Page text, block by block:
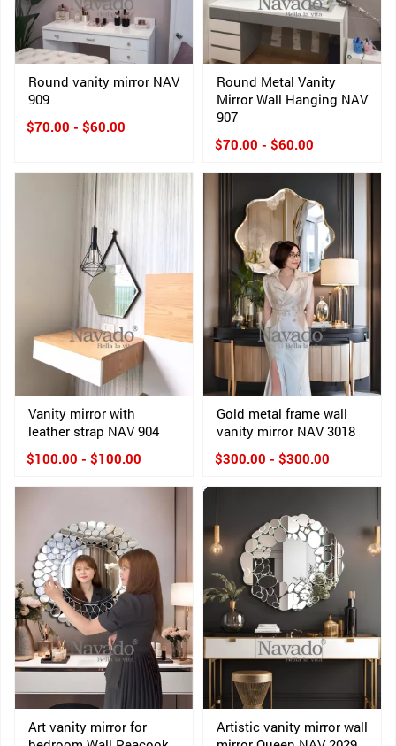
Round vanity mirror NAV
909
$70.00 - $60.00
Round Metal Vanity
Mirror Wall Hanging NAV
907
$70.00 - $60.00
Vanity mirror with
leather strap NAV 904
$100.00 - $100.00
Gold metal frame wall
vanity mirror NAV 3018
$300.00 - $300.00
Art vanity mirror for
Artistic vanity mirror wall